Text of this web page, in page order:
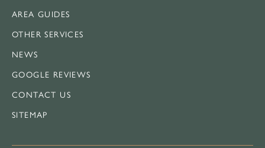
AREA GUIDES
OTHER SERVICES
NEWS
GOOGLE REVIEWS
CONTACT US
SITEMAP